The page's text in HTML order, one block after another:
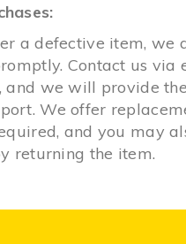
a defective item, we
Contact us via
and we will provide the
We offer
and you may
returning the item.